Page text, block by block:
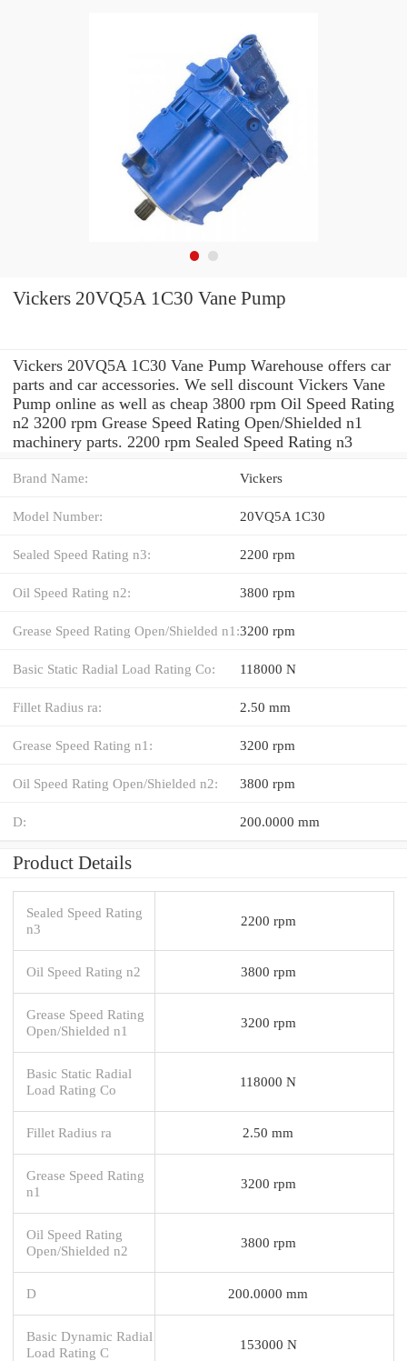
Vickers 20VQ5A 1C30 Vane Pump
Vickers 20VQ5A 1C30 Vane Pump Warehouse offers car
parts and car accessories. We sell discount Vickers Vane
Pump online as well as cheap 3800 rpm Oil Speed Rating
n2 3200 rpm Grease Speed Rating Open/Shielded n1
machinery parts. 2200 rpm Sealed Speed Rating n3
Brand Name: Vickers
Model Number: 20VQ5A 1C30
Sealed Speed Rating n3: 2200 rpm
Oil Speed Rating n2: 3800 rpm
Grease Speed Rating Open/Shielded n1:3200 rpm
Basic Static Radial Load Rating Co: 118000 N
Fillet Radius ra: 2.50 mm
Grease Speed Rating n1: 3200 rpm
Oil Speed Rating Open/Shielded n2: 3800 rpm
D: 200.0000 mm
Product Details
Sealed Speed Rating
n3
2200 rpm
Oil Speed Rating n2 3800 rpm
Grease Speed Rating
Open/Shielded n1
3200 rpm
Basic Static Radial
Load Rating Co
118000 N
Fillet Radius ra 2.50 mm
Grease Speed Rating
n1
3200 rpm
Oil Speed Rating
Open/Shielded n2
3800 rpm
D 200.0000 mm
Basic Dynamic Radial
Load Rating C
153000 N